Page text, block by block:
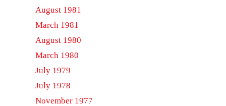
August 1981
March 1981
August 1980
March 1980
July 1979
July 1978
November 1977